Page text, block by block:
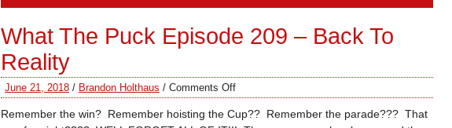
What The Puck Episode 209 – Back To
Reality
June 21, 2018 / Brandon Holthaus / Comments Off
Remember the win? Remember hoisting the Cup?? Remember the parade??? That